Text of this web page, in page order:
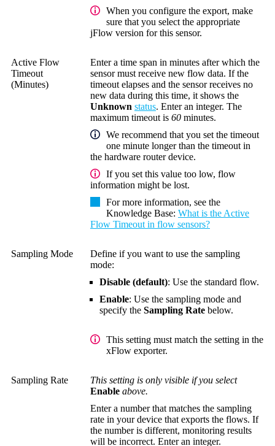
When you configure the export, make
sure that you select the appropriate
jFlow version for this sensor.
Active Flow
Timeout
(Minutes)
Enter a time span in minutes after which the
sensor must receive new flow data. If the
timeout elapses and the sensor receives no
new data during this time, it shows the
Unknown status. Enter an integer. The
maximum timeout is 60 minutes.
We recommend that you set the timeout
one minute longer than the timeout in
the hardware router device.
If you set this value too low, flow
information might be lost.
For more information, see the
Knowledge Base: What is the Active
Flow Timeout in flow sensors?
Sampling Mode
Define if you want to use the sampling
mode:
Disable (default): Use the standard flow.
Enable: Use the sampling mode and
specify the Sampling Rate below.
This setting must match the setting in the
xFlow exporter.
Sampling Rate
This setting is only visible if you select
Enable above.
Enter a number that matches the sampling
rate in your device that exports the flows. If
the number is different, monitoring results
will be incorrect. Enter an integer.